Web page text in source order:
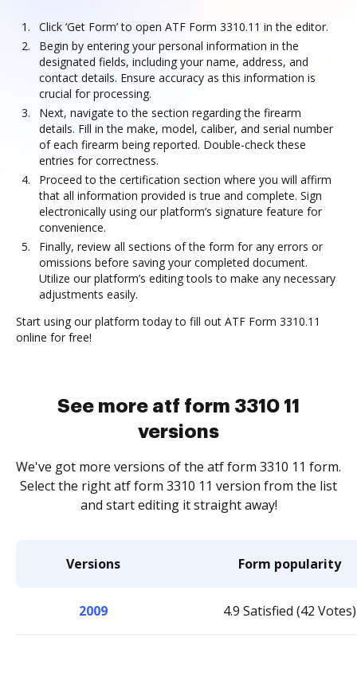
Click ‘Get Form’ to open ATF Form 3310.11 in the editor.
Begin by entering your personal information in the
designated fields, including your name, address, and
contact details. Ensure accuracy as this information is
crucial for processing.
Next, navigate to the section regarding the firearm
details. Fill in the make, model, caliber, and serial number
of each firearm being reported. Double-check these
entries for correctness.
Proceed to the certification section where you will affirm
that all information provided is true and complete. Sign
electronically using our platform’s signature feature for
convenience.
Finally, review all sections of the form for any errors or
omissions before saving your completed document.
Utilize our platform’s editing tools to make any necessary
adjustments easily.
Start using our platform today to fill out ATF Form 3310.11
online for free!
See more atf form 3310 11
versions
We've got more versions of the atf form 3310 11 form.
Select the right atf form 3310 11 version from the list
and start editing it straight away!
Versions Form popularity
2009 4.9 Satisfied (42 Votes)